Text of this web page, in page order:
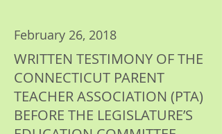
February 26, 2018
WRITTEN TESTIMONY OF THE
CONNECTICUT PARENT
TEACHER ASSOCIATION (PTA)
BEFORE THE LEGISLATURE’S